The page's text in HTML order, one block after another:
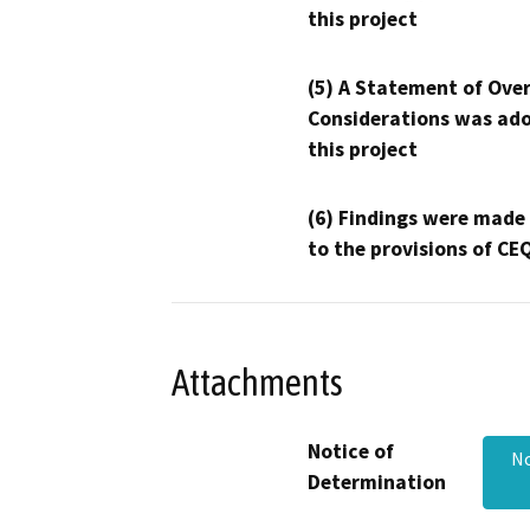
this project
(5) A Statement of
Considerations was
this project
(6) Findings were
to the provisions of
Attachments
Notice of
Determination